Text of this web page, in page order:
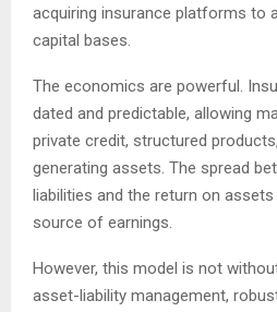
acquiring insurance platforms to
capital bases.
The economics are powerful.
dated and predictable, allowing
private credit, structured
generating assets. The spread
liabilities and the return on
source of earnings.
However, this model is not
asset-liability management,